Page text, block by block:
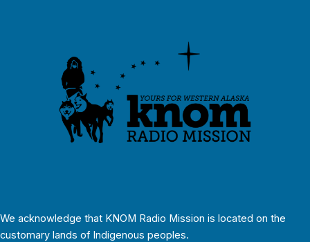
We acknowledge that KNOM Radio Mission is located on the
customary lands of Indigenous peoples.